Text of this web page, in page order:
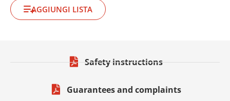
AGGIUNGI LISTA
Safety instructions
Guarantees and complaints